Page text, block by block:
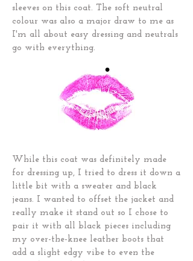
sleeves on this coat. The soft neutral
colour was also a major draw to me as
I'm all about easy dressing and neutrals
go with everything.
While this coat was definitely made
for dressing up, I tried to dress it down a
little bit with a sweater and black
jeans. I wanted to offset the jacket and
really make it stand out so I chose to
pair it with all black pieces including
my over-the-knee leather boots that
add a slight edgy vibe to even the